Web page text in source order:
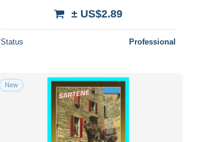
± US$2.89
Status Professional
New